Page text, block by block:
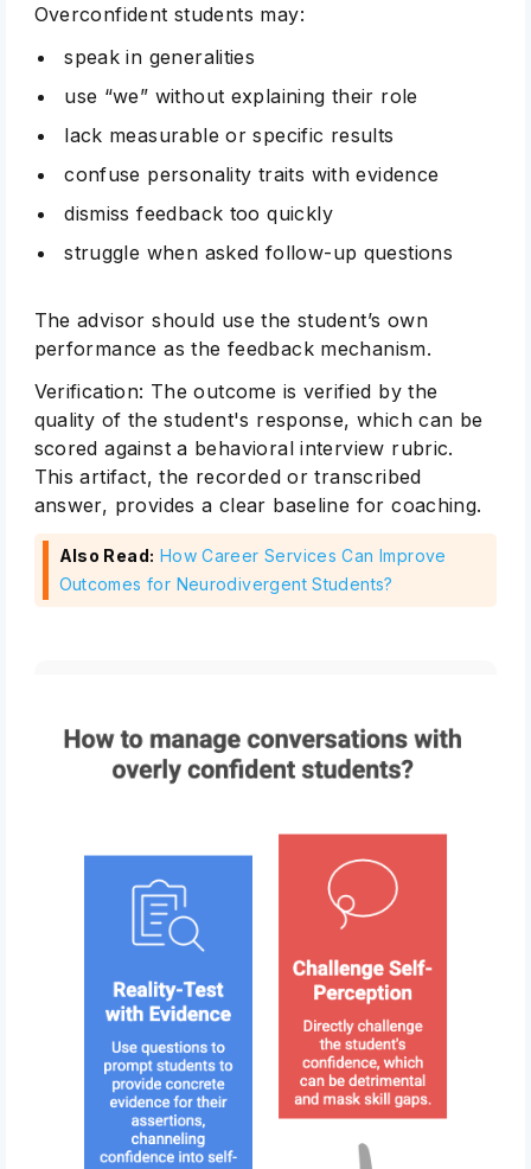
Overconfident students may:
speak in generalities
use “we” without explaining their role
lack measurable or specific results
confuse personality traits with evidence
dismiss feedback too quickly
struggle when asked follow-up questions
The advisor should use the student’s own
performance as the feedback mechanism.
Verification: The outcome is verified by the
quality of the student's response, which can be
scored against a behavioral interview rubric.
This artifact, the recorded or transcribed
answer, provides a clear baseline for coaching.
Also Read: How Career Services Can Improve
Outcomes for Neurodivergent Students?